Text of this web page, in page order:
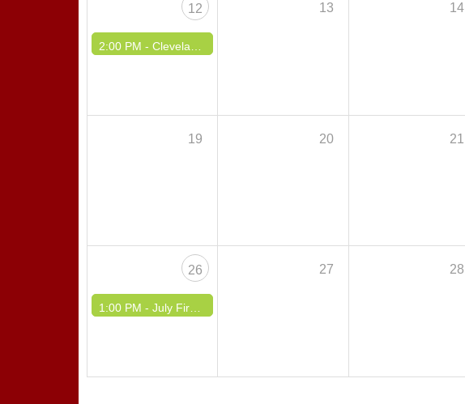
12
2:00 PM - Cleveland Polka Association Summer Picnic #2 Happy Hour Picnic
13 14
19 20 21
26
1:00 PM - July Fireworks Dinner Dance
27 28